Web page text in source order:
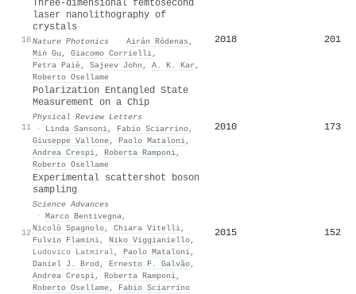
10
Three-dimensional femtosecond
laser nanolithography of
crystals
Nature Photonics · Airán Ródenas ,
Miṅ Gu , Giacomo Corrielli,
Petra Paiè, Sajeev John , A. K. Kar ,
Roberto Osellame
2018 201
11
Polarization Entangled State
Measurement on a Chip
Physical Review Letters
·
Linda Sansoni, Fabio Sciarrino,
Giuseppe Vallone, Paolo Mataloni,
Andrea Crespi, Roberta Ramponi,
Roberto Osellame
2010 173
12
Experimental scattershot boson
sampling
Science Advances
· Marco Bentivegna,
Nicolò Spagnolo, Chiara Vitelli,
Fulvio Flamini, Niko Viggianiello,
Ludovico Latmiral, Paolo Mataloni,
Daniel J. Brod , Ernesto F. Galvão,
Andrea Crespi, Roberta Ramponi,
Roberto Osellame, Fabio Sciarrino
2015 152